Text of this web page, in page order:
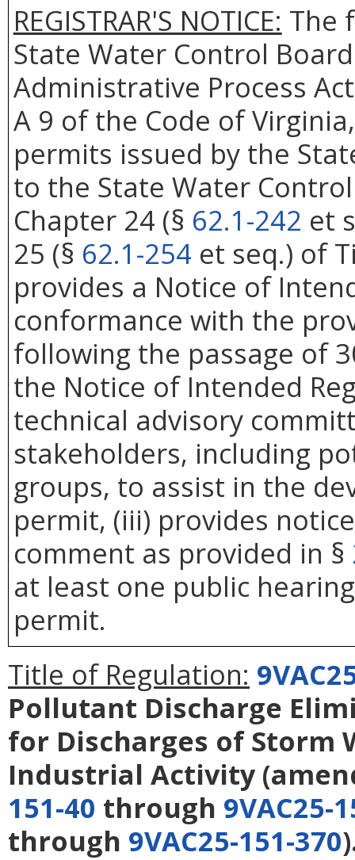
REGISTRAR'S NOTICE: The
State Water Control
Administrative Process
A 9 of the Code of
permits issued by the
to the State Water
Chapter 24 (§ 62.1-242 et
25 (§ 62.1-254 et seq.) of
provides a Notice of
conformance with the
following the passage of
the Notice of Intended
technical advisory
stakeholders, including
groups, to assist in the
permit, (iii) provides
comment as provided in §
at least one public
permit.
Title of Regulation:
Pollutant Discharge
for Discharges of Storm
Industrial Activity
151-40 through 9VAC25-
through 9VAC25-151-370